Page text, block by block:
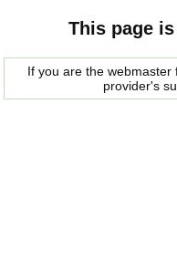
This page
If you are the
provider's